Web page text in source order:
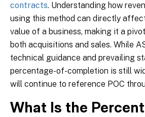
contracts. Understanding how
using this method can directly
value of a business, making it a
both acquisitions and sales. While
technical guidance and prevailing
percentage-of-completion is still
will continue to reference POC
What Is the